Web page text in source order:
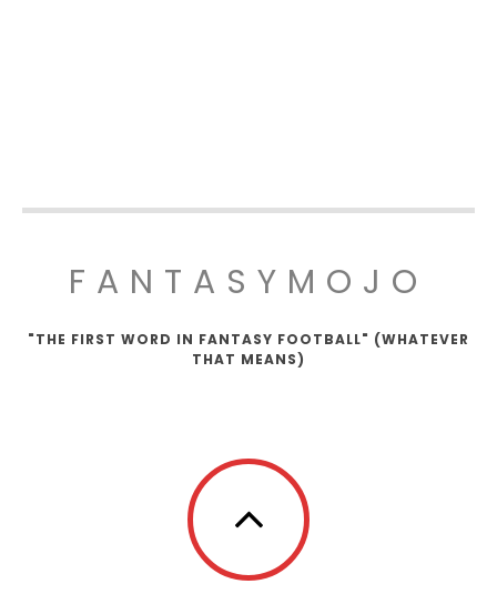
FANTASYMOJO
"THE FIRST WORD IN FANTASY FOOTBALL" (WHATEVER
THAT MEANS)